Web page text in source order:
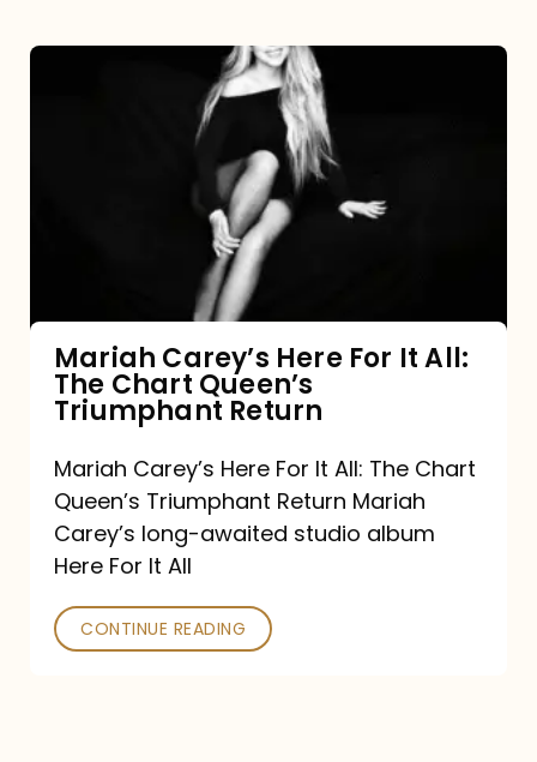
Queen’s
Triumphant
Return
Mariah Carey’s Here For It All:
The Chart Queen’s
Triumphant Return
Mariah Carey’s Here For It All: The Chart
Queen’s Triumphant Return Mariah
Carey’s long-awaited studio album
Here For It All
CONTINUE READING